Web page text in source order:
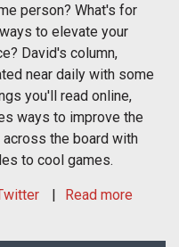
person? What's for
to elevate your
David's column,
near daily with some
you'll read online,
ways to improve the
the board with
to cool games.
Read more